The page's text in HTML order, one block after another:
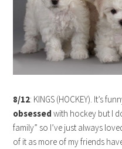
8/12: KINGS (HOCKEY). It’s
obsessed with hockey but I
family” so I’ve just always
of it as more of my friends